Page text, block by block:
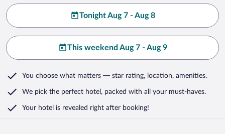
Tonight Aug 7 - Aug 8
This weekend Aug 7 - Aug 9
You choose what matters — star rating, location, amenities.
We pick the perfect hotel, packed with all your must-haves.
Your hotel is revealed right after booking!